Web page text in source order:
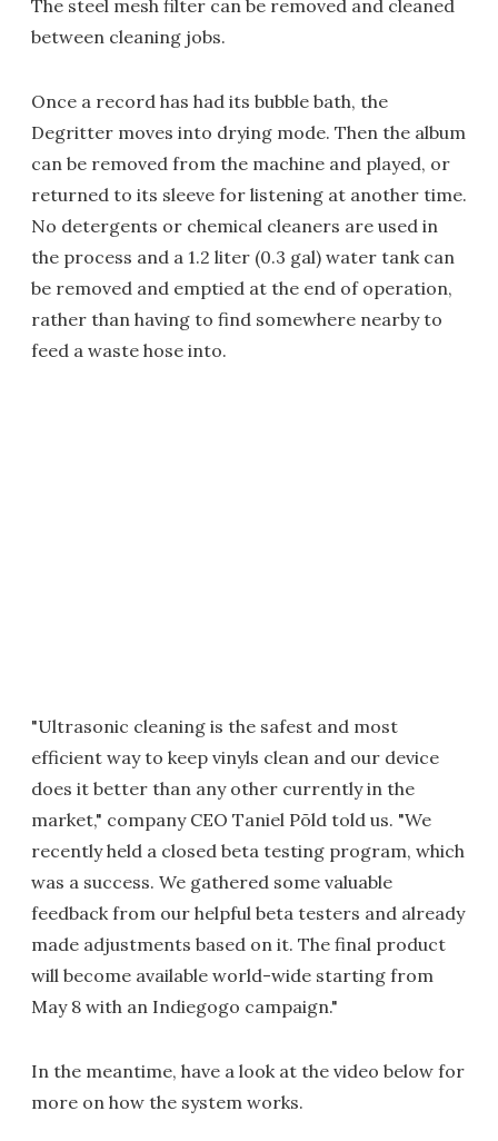
The steel mesh filter can be removed and cleaned
between cleaning jobs.
Once a record has had its bubble bath, the
Degritter moves into drying mode. Then the album
can be removed from the machine and played, or
returned to its sleeve for listening at another time.
No detergents or chemical cleaners are used in
the process and a 1.2 liter (0.3 gal) water tank can
be removed and emptied at the end of operation,
rather than having to find somewhere nearby to
feed a waste hose into.
"Ultrasonic cleaning is the safest and most
efficient way to keep vinyls clean and our device
does it better than any other currently in the
market," company CEO Taniel Põld told us. "We
recently held a closed beta testing program, which
was a success. We gathered some valuable
feedback from our helpful beta testers and already
made adjustments based on it. The final product
will become available world-wide starting from
May 8 with an Indiegogo campaign."
In the meantime, have a look at the video below for
more on how the system works.